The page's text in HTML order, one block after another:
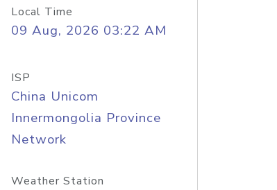
Local Time
09 Aug, 2026 03:22 AM
ISP
China Unicom
Innermongolia Province
Network
Weather Station